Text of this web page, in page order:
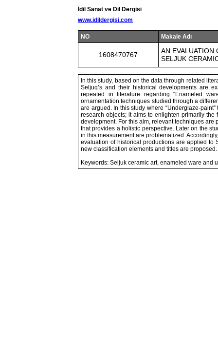
İdil Sanat ve Dil Dergisi
www.idildergisi.com
NO Makale Adı
1608470767
AN EVALUATION
SELJUK
In this study, based on the data through related
Seljuq’s and their historical developments are
repeated in literature regarding “Enameled
ornamentation techniques studied through a
are argued. In this study where “Underglaze-
research objects; it aims to enlighten primarily
development. For this aim, relevant techniques are
that provides a holistic perspective. Later on the
in this measurement are problematized.
evaluation of historical productions are applied to
new classification elements and titles are proposed.
Keywords: Seljuk ceramic art, enameled ware